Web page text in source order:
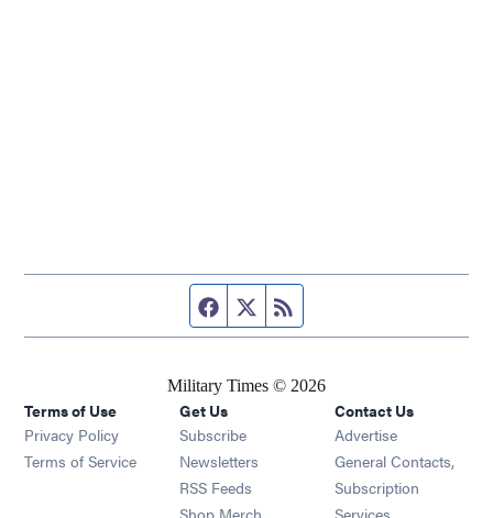
Facebook page
Twitter feed
Military Times © 2026
Terms of Use
Privacy Policy
Terms of Service
Get Us
Subscribe Opens in new window
Newsletters Opens in new window
RSS Feeds Opens in new window
Shop Merch Opens in new window
Contact Us
Advertise
General Contacts,
Subscription
Services